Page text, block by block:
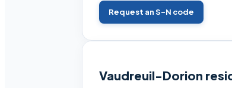
Request an S-N code
Vaudreuil-Dorion